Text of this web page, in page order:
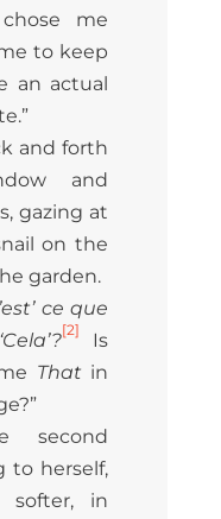
chose me
to keep
an actual
and forth
and
gazing at
on the
garden.
ce que
[2]
Is
That in
second
to herself,
softer, in